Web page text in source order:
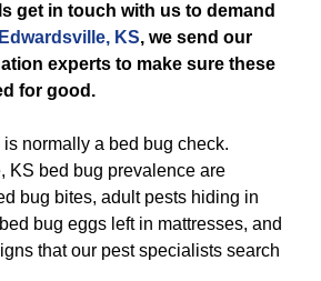
get in touch with us to demand
KS, we send our
experts to make sure these
for good.
normally a bed bug check.
KS bed bug prevalence are
bug bites, adult pests hiding in
bug eggs left in mattresses, and
that our pest specialists search